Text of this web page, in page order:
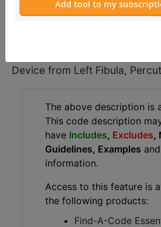
ICD-10-PCS Procedure
Device from Left Fibula,
The above description is
This code description
have Includes, Excludes,
Guidelines, Examples
information.
Access to this feature is
the following products:
Find-A-Code